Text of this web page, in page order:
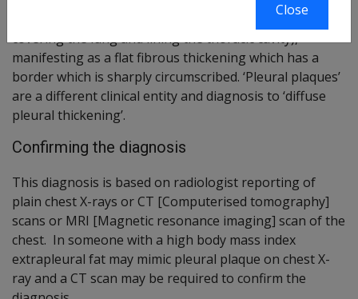
This is a condition affecting the pleura (the membrane
covering the lung and lining the thoracic cavity),
manifesting as a flat fibrous thickening which has a
border which is sharply circumscribed. ‘Pleural plaques’
are a different clinical entity and diagnosis to ‘diffuse
pleural thickening’.
Confirming the diagnosis
This diagnosis is based on radiologist reporting of
plain chest X-rays or CT [Computerised tomography]
scans or MRI [Magnetic resonance imaging] scan of the
chest. In someone with a high body mass index
extrapleural fat may mimic pleural plaque on chest X-
ray and a CT scan may be required to confirm the
Close